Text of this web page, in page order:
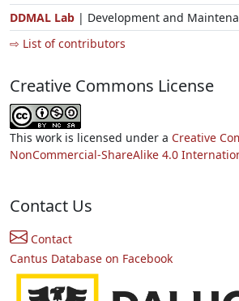
DDMAL Lab | Development and
⇨ List of contributors
Creative Commons License
This work is licensed under a Creative
NonCommercial-ShareAlike 4.0
Contact Us
Contact
Cantus Database on Facebook